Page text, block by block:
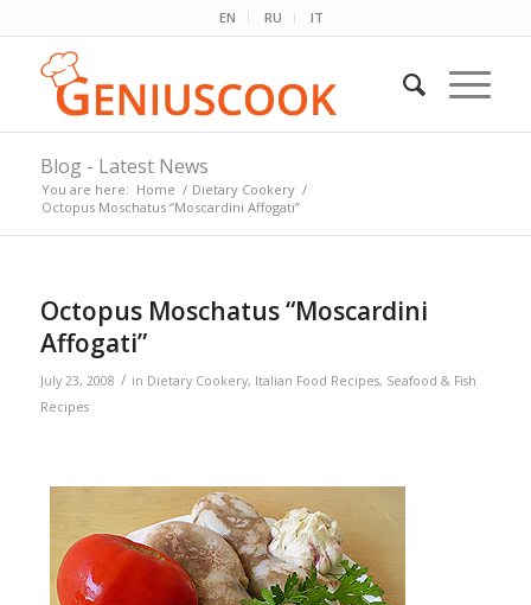
EN RU IT
Blog - Latest News
You are here: Home / Dietary Cookery /
Octopus Moschatus “Moscardini Affogati”
Octopus Moschatus “Moscardini
Affogati”
July 23, 2008 / in Dietary Cookery, Italian Food Recipes, Seafood & Fish
Recipes